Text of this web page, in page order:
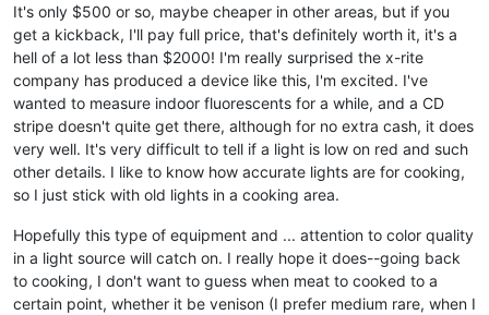
It's only $500 or so, maybe cheaper in other areas, but if you
get a kickback, I'll pay full price, that's definitely worth it, it's a
hell of a lot less than $2000! I'm really surprised the x-rite
company has produced a device like this, I'm excited. I've
wanted to measure indoor fluorescents for a while, and a CD
stripe doesn't quite get there, although for no extra cash, it does
very well. It's very difficult to tell if a light is low on red and such
other details. I like to know how accurate lights are for cooking,
so I just stick with old lights in a cooking area.
Hopefully this type of equipment and ... attention to color quality
in a light source will catch on. I really hope it does--going back
to cooking, I don't want to guess when meat to cooked to a
certain point, whether it be venison (I prefer medium rare, when I